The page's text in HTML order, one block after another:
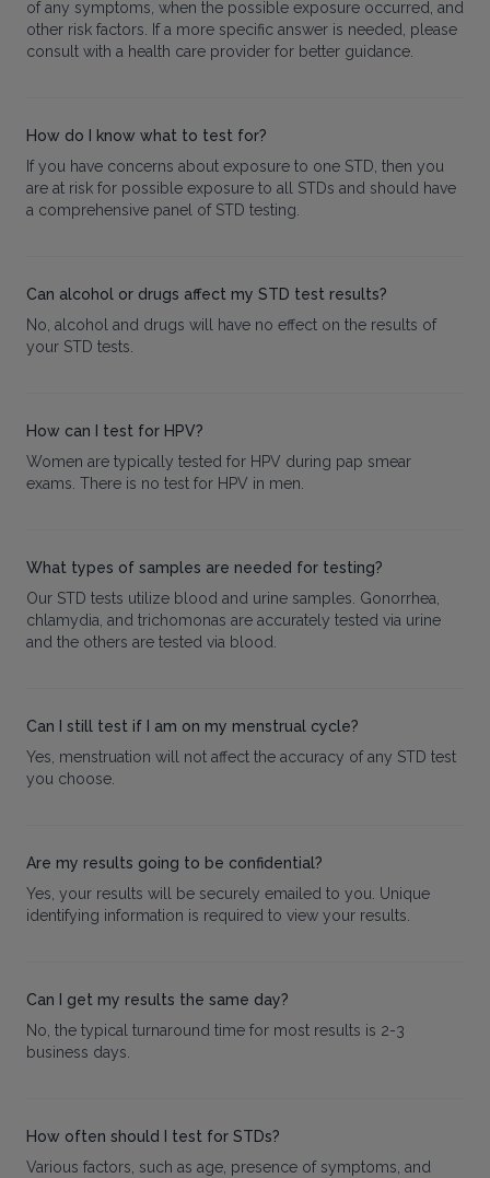
of any symptoms, when the possible exposure occurred, and
other risk factors. If a more specific answer is needed, please
consult with a health care provider for better guidance.
How do I know what to test for?
If you have concerns about exposure to one STD, then you
are at risk for possible exposure to all STDs and should have
a comprehensive panel of STD testing.
Can alcohol or drugs affect my STD test results?
No, alcohol and drugs will have no effect on the results of
your STD tests.
How can I test for HPV?
Women are typically tested for HPV during pap smear
exams. There is no test for HPV in men.
What types of samples are needed for testing?
Our STD tests utilize blood and urine samples. Gonorrhea,
chlamydia, and trichomonas are accurately tested via urine
and the others are tested via blood.
Can I still test if I am on my menstrual cycle?
Yes, menstruation will not affect the accuracy of any STD test
you choose.
Are my results going to be confidential?
Yes, your results will be securely emailed to you. Unique
identifying information is required to view your results.
Can I get my results the same day?
No, the typical turnaround time for most results is 2-3
business days.
How often should I test for STDs?
Various factors, such as age, presence of symptoms, and